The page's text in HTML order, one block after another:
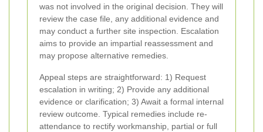
was not involved in the original decision. They will
review the case file, any additional evidence and
may conduct a further site inspection. Escalation
aims to provide an impartial reassessment and
may propose alternative remedies.
Appeal steps are straightforward: 1) Request
escalation in writing; 2) Provide any additional
evidence or clarification; 3) Await a formal internal
review outcome. Typical remedies include re-
attendance to rectify workmanship, partial or full